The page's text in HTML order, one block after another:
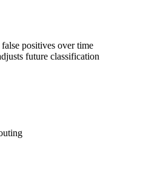
positives over time
future classification